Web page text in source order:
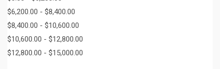
$6,200.00 - $8,400.00
$8,400.00 - $10,600.00
$10,600.00 - $12,800.00
$12,800.00 - $15,000.00